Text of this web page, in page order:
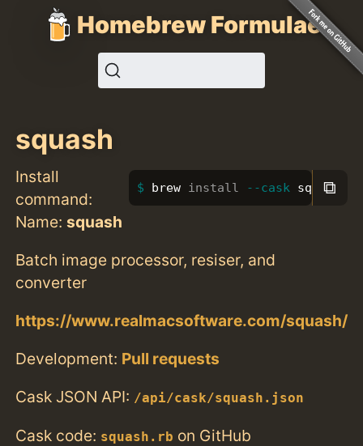
Homebrew Formulae
squash
Install
command:
brew install --cask squash
⧉
Name:squash
Batch image processor, resiser, and
converter
https://www.realmacsoftware.com/squash/
Development: Pull requests
Cask JSON API: /api/cask/squash.json
Cask code: squash.rb on GitHub